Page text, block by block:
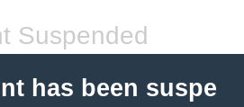
Suspended
has been suspe